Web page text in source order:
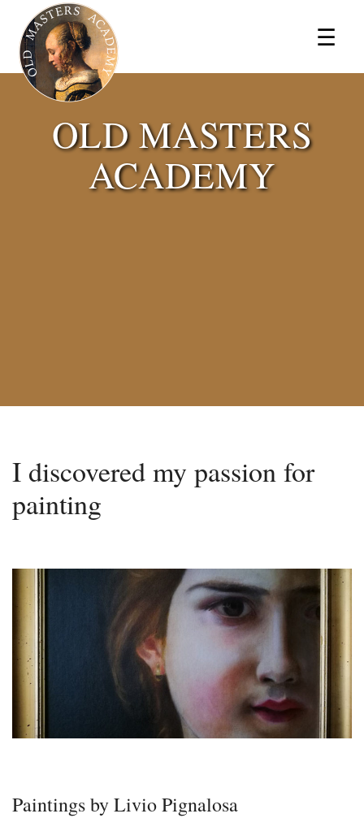
☰
×
OLD MASTERS
ACADEMY
I discovered my passion for
painting
Paintings by Livio Pignalosa